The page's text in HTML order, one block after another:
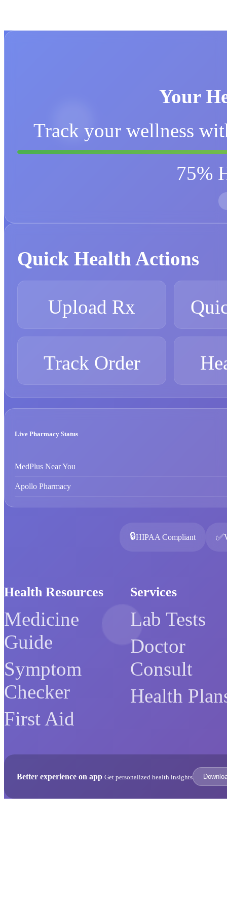
Your
Track your wellness
75%
Quick Health Actions
Upload Rx
Track Order
Live Pharmacy Status
MedPlus Near You
Apollo Pharmacy
🔒HIPAA Compliant ✅
Health Resources
Medicine
Guide
Symptom
Checker
First Aid
Services
Lab Tests
Doctor
Consult
Health
Better experience on app Get personalized health insights